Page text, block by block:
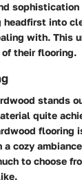
into
with. This
their flooring.
stands
quite
flooring
cozy
to choose